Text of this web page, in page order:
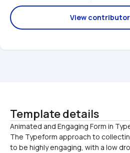
View
Template details
Animated and Engaging Form in
The Typeform approach to
to be highly engaging, with a low